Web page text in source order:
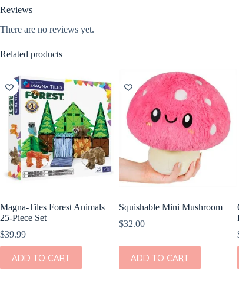
Reviews
There are no reviews yet.
Related products
Magna-Tiles Forest Animals
25-Piece Set
$39.99
ADD TO CART
Squishable Mini Mushroom
$32.00
ADD TO CART